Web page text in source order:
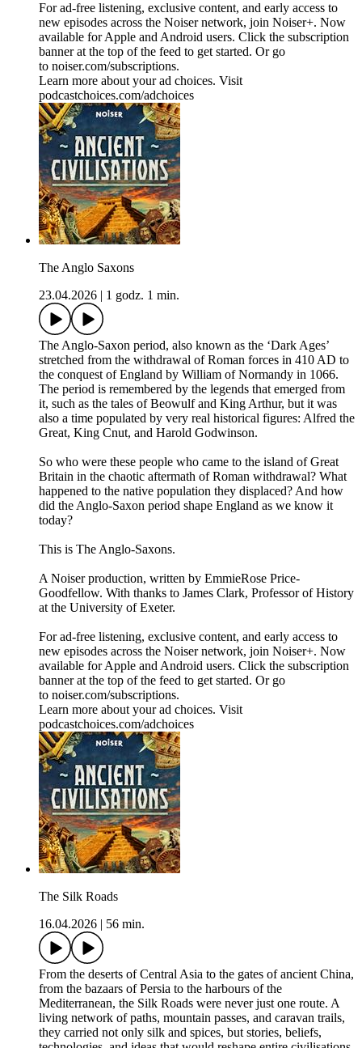
For ad-free listening, exclusive content, and early access to
new episodes across the Noiser network, join ⁠⁠⁠⁠⁠⁠⁠⁠⁠⁠⁠⁠Noiser+⁠⁠⁠⁠⁠⁠⁠⁠⁠⁠⁠⁠. Now
available for Apple and Android users. Click the subscription
banner at the top of the feed to get started. Or go
to ⁠⁠⁠⁠⁠⁠⁠⁠⁠⁠⁠⁠noiser.com/subscriptions⁠⁠⁠⁠⁠⁠⁠⁠⁠⁠⁠⁠.
Learn more about your ad choices. Visit
podcastchoices.com/adchoices
The Anglo Saxons
23.04.2026
1 godz. 1 min.
The Anglo-Saxon period, also known as the ‘Dark Ages’
stretched from the withdrawal of Roman forces in 410 AD to
the conquest of England by William of Normandy in 1066.
The period is remembered by the legends that emerged from
it, such as the tales of Beowulf and King Arthur, but it was
also a time populated by very real historical figures: Alfred the
Great, King Cnut, and Harold Godwinson.
So who were these people who came to the island of Great
Britain in the chaotic aftermath of Roman withdrawal? What
happened to the native population they displaced? And how
did the Anglo-Saxon period shape England as we know it
today?
This is The Anglo-Saxons.
A Noiser production, written by EmmieRose Price-
Goodfellow. With thanks to James Clark, Professor of History
at the University of Exeter.
For ad-free listening, exclusive content, and early access to
new episodes across the Noiser network, join ⁠⁠⁠⁠⁠⁠⁠⁠⁠⁠⁠Noiser+⁠⁠⁠⁠⁠⁠⁠⁠⁠⁠⁠. Now
available for Apple and Android users. Click the subscription
banner at the top of the feed to get started. Or go
to ⁠⁠⁠⁠⁠⁠⁠⁠⁠⁠⁠noiser.com/subscriptions⁠⁠⁠⁠⁠⁠⁠⁠⁠⁠⁠.
Learn more about your ad choices. Visit
podcastchoices.com/adchoices
The Silk Roads
16.04.2026
56 min.
From the deserts of Central Asia to the gates of ancient China,
from the bazaars of Persia to the harbours of the
Mediterranean, the Silk Roads were never just one route. A
living network of paths, mountain passes, and caravan trails,
they carried not only silk and spices, but stories, beliefs,